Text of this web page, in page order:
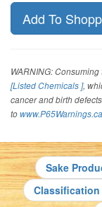
WARNING:
[Listed Chemicals ],
cancer and birth
to
Sake
Classification